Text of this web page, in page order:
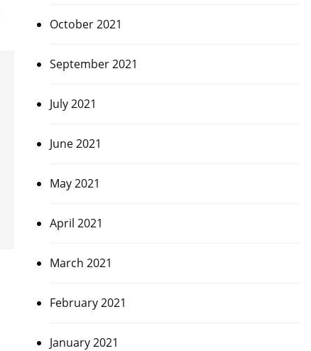
October 2021
September 2021
July 2021
June 2021
May 2021
April 2021
March 2021
February 2021
January 2021